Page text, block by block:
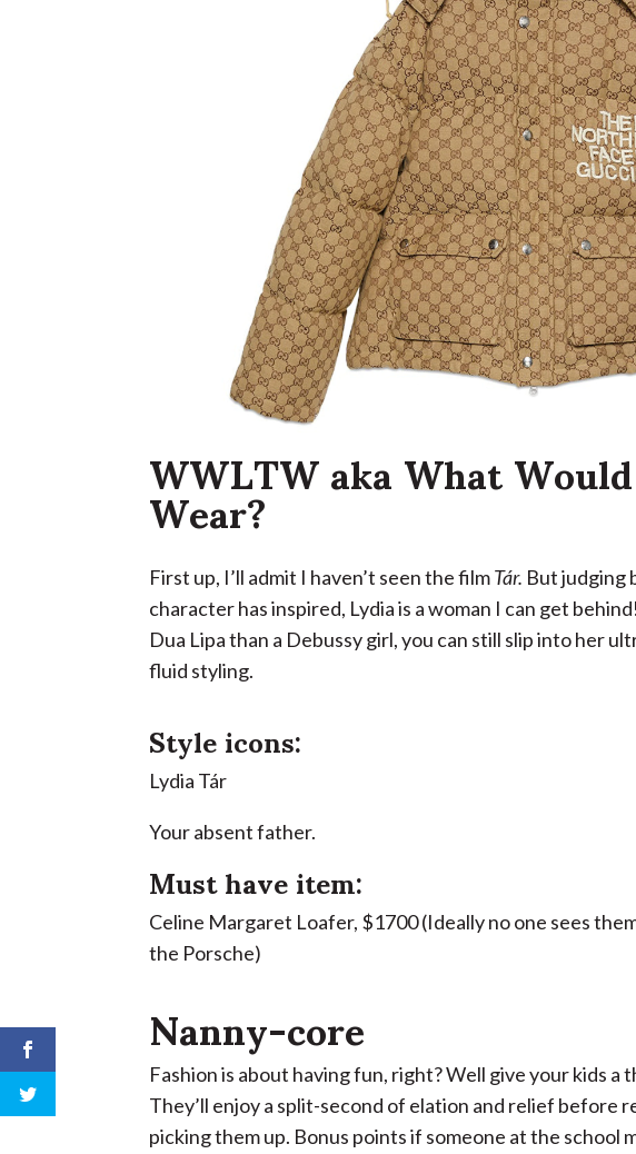
WWLTW aka What
Wear?
First up, I’ll admit I haven’t seen the filmTár. But judging
character has inspired, Lydia is a woman I can get
Dua Lipa than a Debussy girl, you can still slip into her
fluid styling.
Style icons:
Lydia Tár
Your absent father.
Must have item:
Celine Margaret Loafer, $1700 (Ideally no one sees
the Porsche)
Nanny-core
Fashion is about having fun, right? Well give your kids a
They’ll enjoy a split-second of elation and relief before
picking them up. Bonus points if someone at the school